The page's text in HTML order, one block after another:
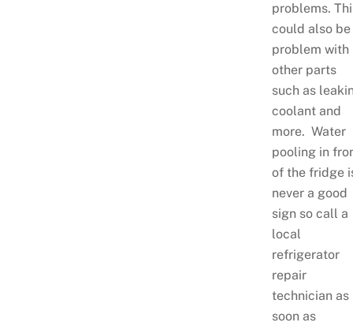
problems.
could also be
problem with
other parts
such as
coolant and
more. Water
pooling in
of the fridge
never a good
sign so call a
local
refrigerator
repair
technician as
soon as